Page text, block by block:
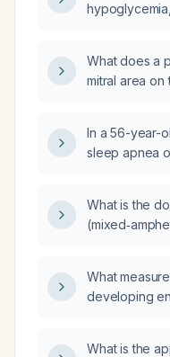
What does a
mitral area on
In a 56-year-
sleep apnea
management?
What is the
What
developing
What is the